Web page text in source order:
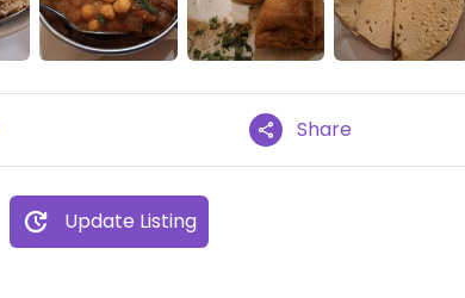
Share
Update Listing